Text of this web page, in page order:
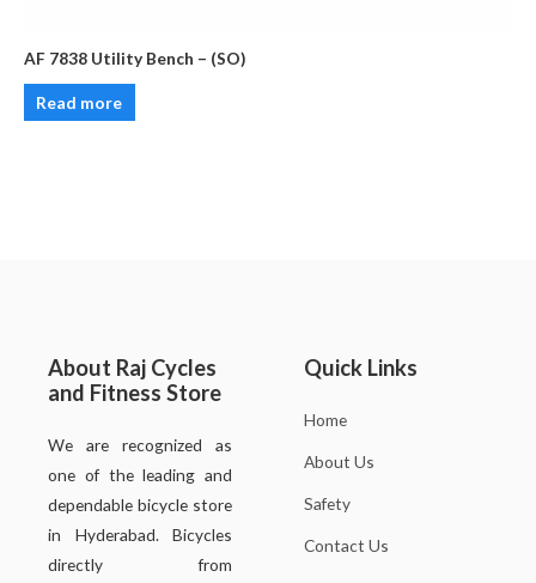
AF 7838 Utility Bench – (SO)
Read more
About Raj Cycles
and Fitness Store
We are recognized as
one of the leading and
dependable bicycle store
in Hyderabad. Bicycles
directly from
Quick Links
Home
About Us
Safety
Contact Us